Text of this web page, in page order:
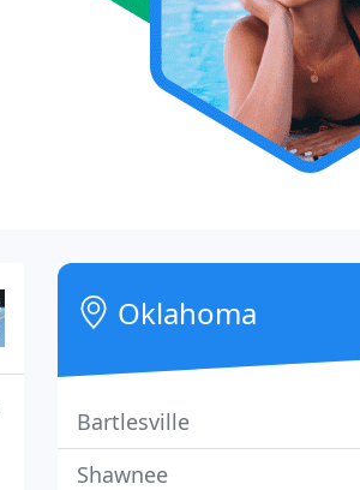
Oklahoma
Bartlesville
Shawnee